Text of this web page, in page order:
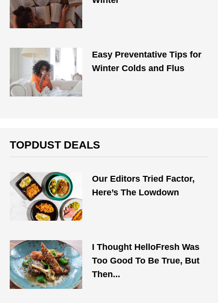
Easy Preventative Tips for
Winter Colds and Flus
TOPDUST DEALS
Our Editors Tried Factor,
Here’s The Lowdown
I Thought HelloFresh Was
Too Good To Be True, But
Then...